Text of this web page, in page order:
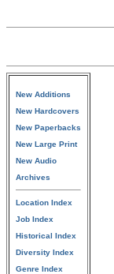
New Additions
New Hardcovers
New Paperbacks
New Large Print
New Audio
Archives
Location Index
Job Index
Historical Index
Diversity Index
Genre Index